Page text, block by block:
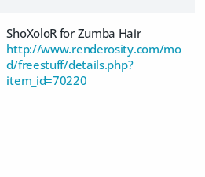
ShoXoloR for Zumba Hair
http://www.renderosity.com/mo
d/freestuff/details.php?
item_id=70220